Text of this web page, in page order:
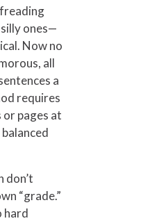
ones—
Now no
all
a
requires
pages at
don’t
“grade.”
hard